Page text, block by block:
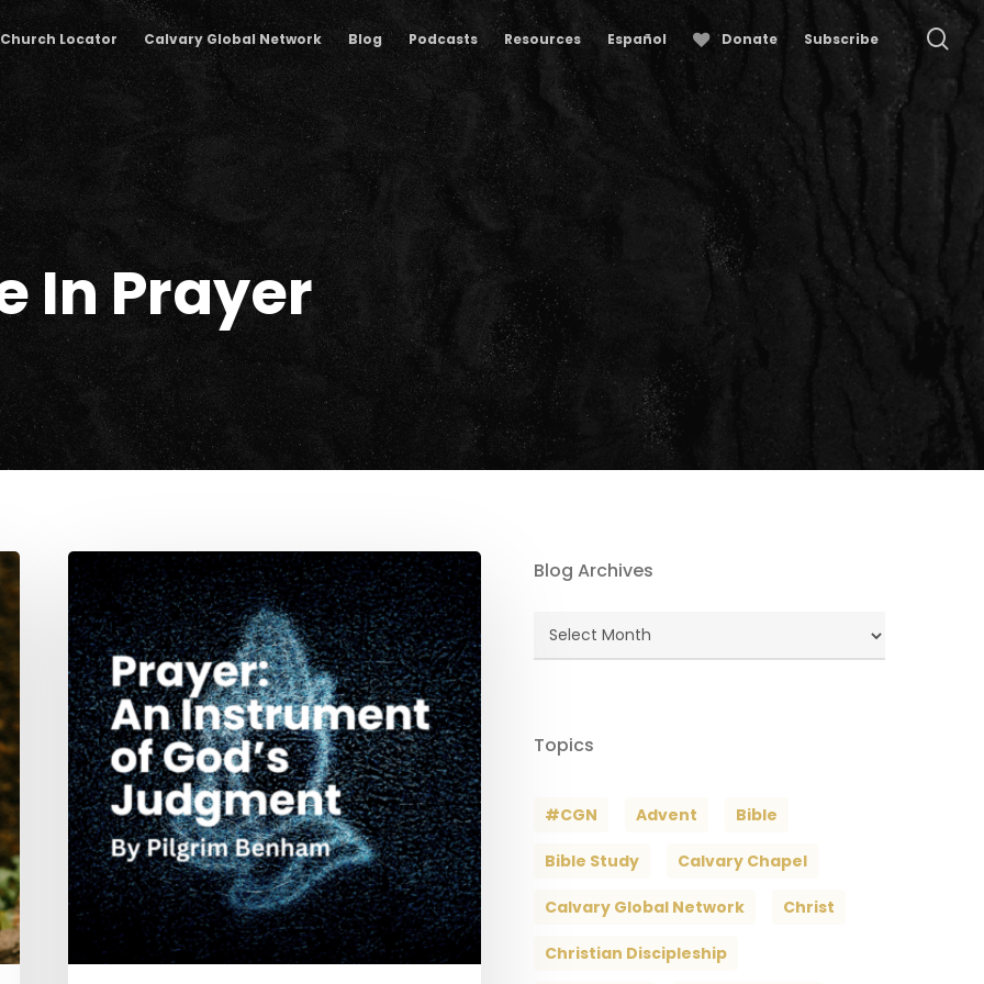
Church Locator Calvary Global Network Blog Podcasts Resources Español Donate Subscribe
In Prayer
Prayer:
An
Instrument
of
God’s
Judgment
Blog Archives
Blog
Topics
#CGN Advent Bible
Bible Study Calvary Chapel
Calvary Global Network Christ
Christian Discipleship